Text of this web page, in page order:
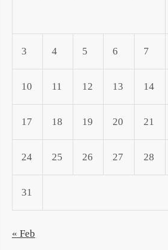
3 4 5 6 7
10 11 12 13 14
17 18 19 20 21
24 25 26 27 28
31
« Feb